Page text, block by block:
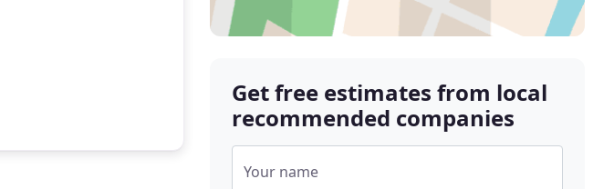
Get free estimates from local
recommended companies
Your name